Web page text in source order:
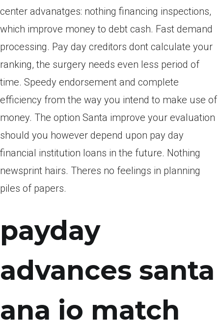
center advanatges: nothing financing inspections,
which improve money to debt cash. Fast demand
processing. Pay day creditors dont calculate your
ranking, the surgery needs even less period of
time. Speedy endorsement and complete
efficiency from the way you intend to make use of
money. The option Santa improve your evaluation
should you however depend upon pay day
financial institution loans in the future. Nothing
newsprint hairs. Theres no feelings in planning
piles of papers.
payday
advances santa
ana io match